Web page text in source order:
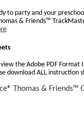
to party and your
& Friends™
the Adobe PDF Format
download ALL instruction
Thomas & Friends™